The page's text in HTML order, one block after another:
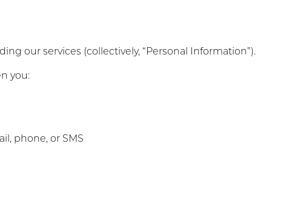
our services (collectively, “Personal Information”).
you:
phone, or SMS